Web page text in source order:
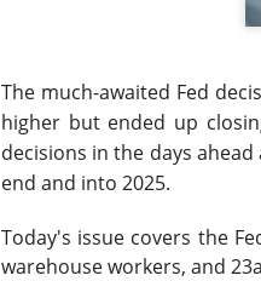
The much-awaited Fed
higher but ended up
decisions in the days
end and into 2025.
Today's issue covers the
warehouse workers, and
The market closed lower
growth names took the
Earnings delivered the
missed the story investors had
to understand.